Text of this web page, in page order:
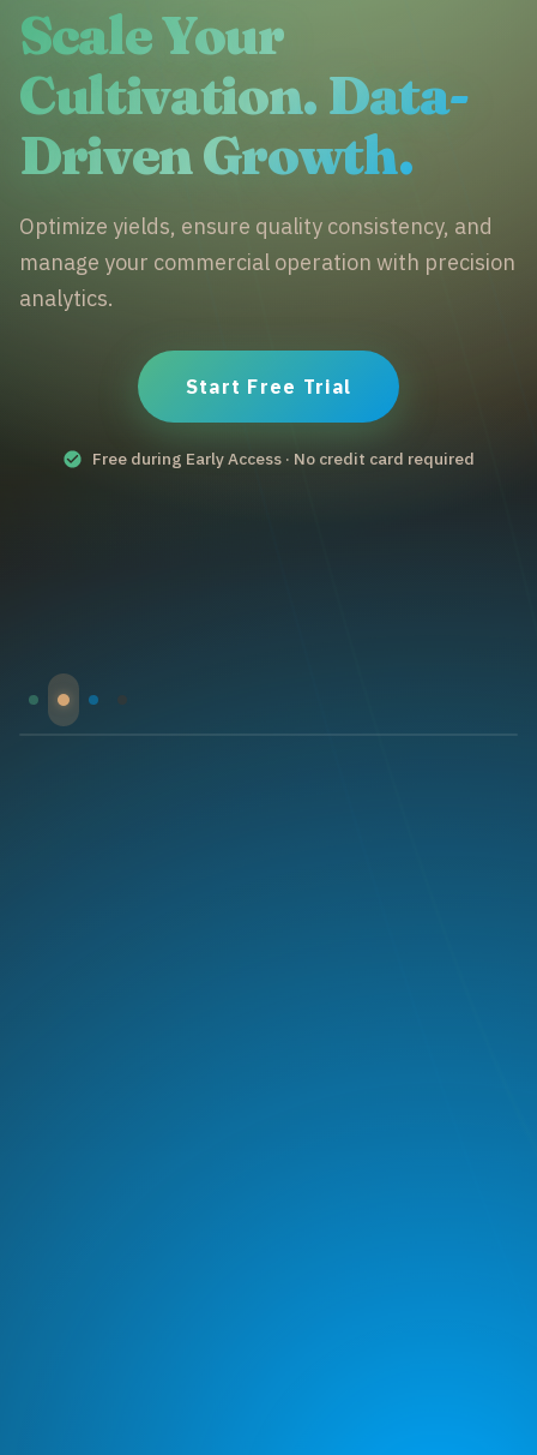
Scale Your
Cultivation. Data-
Driven Growth.
Optimize yields, ensure quality consistency, and
manage your commercial operation with precision
analytics.
Start Free Trial
Free during Early Access · No credit card required